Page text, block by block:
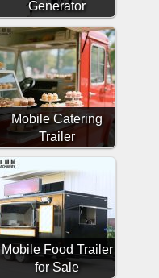
Generator
Mobile Catering
Trailer
Mobile Food Trailer
for Sale